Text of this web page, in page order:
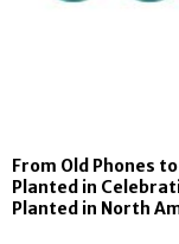
From Old Phones
Planted in
Planted in North